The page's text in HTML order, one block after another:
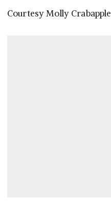
Courtesy Molly Crabapple